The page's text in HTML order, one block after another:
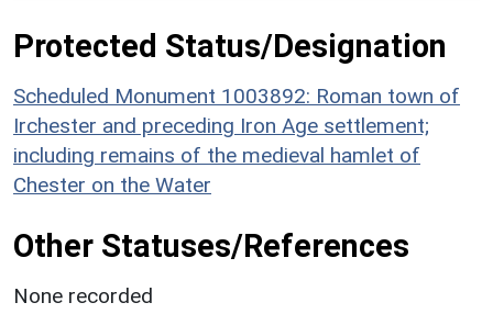
Protected Status/Designation
Scheduled Monument 1003892: Roman town of
Irchester and preceding Iron Age settlement;
including remains of the medieval hamlet of
Chester on the Water
Other Statuses/References
None recorded